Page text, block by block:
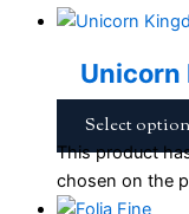
Unicorn
Select
This product
chosen on the